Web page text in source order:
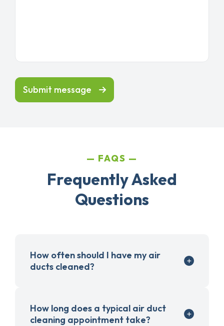
Submit message
FAQS
Frequently Asked
Questions
How often should I have my air
ducts cleaned?
How long does a typical air duct
cleaning appointment take?